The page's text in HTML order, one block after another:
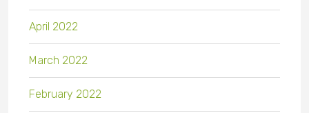
April 2022
March 2022
February 2022